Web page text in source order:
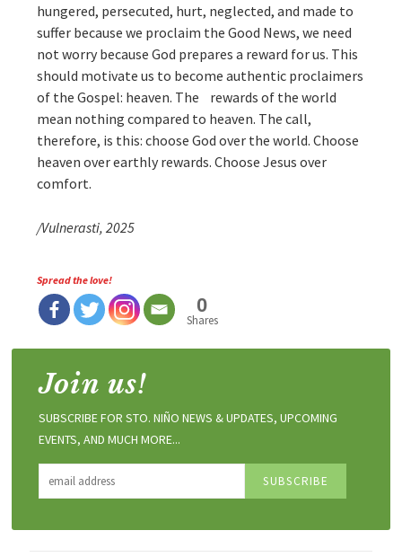
hungered, persecuted, hurt, neglected, and made to
suffer because we proclaim the Good News, we need
not worry because God prepares a reward for us. This
should motivate us to become authentic proclaimers
of the Gospel: heaven. The rewards of the world
mean nothing compared to heaven. The call,
therefore, is this: choose God over the world. Choose
heaven over earthly rewards. Choose Jesus over
comfort.
/Vulnerasti, 2025
Spread the love!
0
Shares
Join us!
SUBSCRIBE FOR STO. NIÑO NEWS & UPDATES, UPCOMING
EVENTS, AND MUCH MORE...